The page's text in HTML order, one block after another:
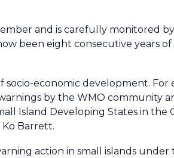
and is carefully monitored
been eight consecutive years
economic development. For
by the WMO community
Island Developing States in the
Barrett.
action in small islands under